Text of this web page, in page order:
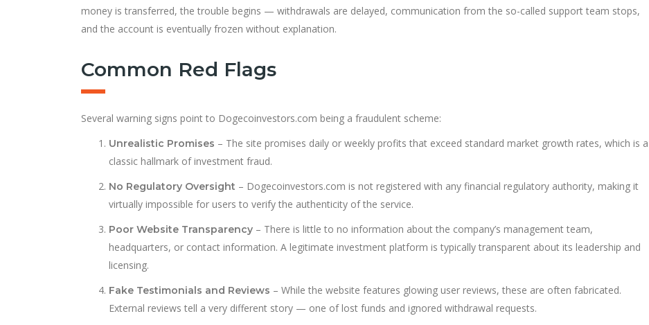
money is transferred, the trouble begins — withdrawals are delayed, communication from the so-called support team stops,
and the account is eventually frozen without explanation.
Common Red Flags
Several warning signs point to Dogecoinvestors.com being a fraudulent scheme:
Unrealistic Promises – The site promises daily or weekly profits that exceed standard market growth rates, which is a
classic hallmark of investment fraud.
No Regulatory Oversight – Dogecoinvestors.com is not registered with any financial regulatory authority, making it
virtually impossible for users to verify the authenticity of the service.
Poor Website Transparency – There is little to no information about the company’s management team,
headquarters, or contact information. A legitimate investment platform is typically transparent about its leadership and
licensing.
Fake Testimonials and Reviews – While the website features glowing user reviews, these are often fabricated.
External reviews tell a very different story — one of lost funds and ignored withdrawal requests.